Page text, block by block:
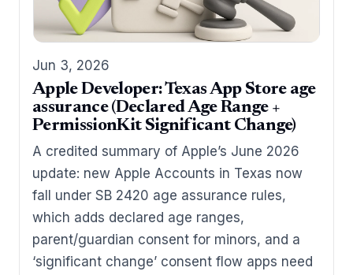
Jun 3, 2026
Apple Developer: Texas App Store age
assurance (Declared Age Range +
PermissionKit Significant Change)
A credited summary of Apple’s June 2026
update: new Apple Accounts in Texas now
fall under SB 2420 age assurance rules,
which adds declared age ranges,
parent/guardian consent for minors, and a
‘significant change’ consent flow apps need